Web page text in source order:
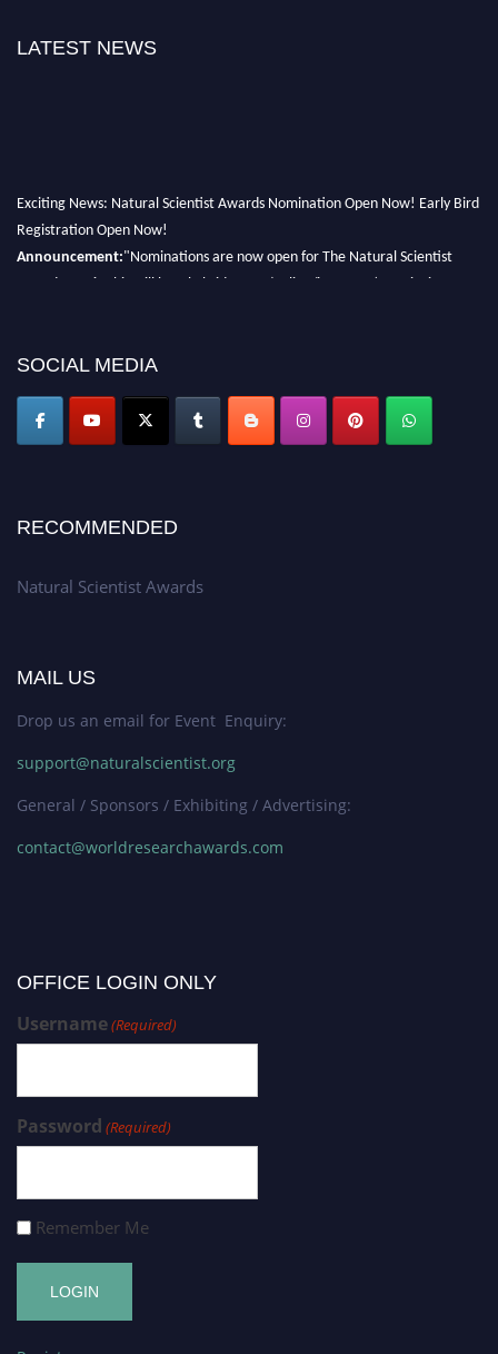
LATEST NEWS
Exciting News: Natural Scientist Awards Nomination Open Now! Early Bird
Registration Open Now!
Announcement:"Nominations are now open for The Natural Scientist
Awards 2026. This will be a hybrid event (online/in-person). We invite
50% discount offer. Don’t miss this chance to showcase your work on a
SOCIAL MEDIA
RECOMMENDED
Natural Scientist Awards
MAIL US
Drop us an email for Event Enquiry:
support@naturalscientist.org
General / Sponsors / Exhibiting / Advertising:
contact@worldresearchawards.com
OFFICE LOGIN ONLY
Username(Required)
Password (Required)
Remember Me